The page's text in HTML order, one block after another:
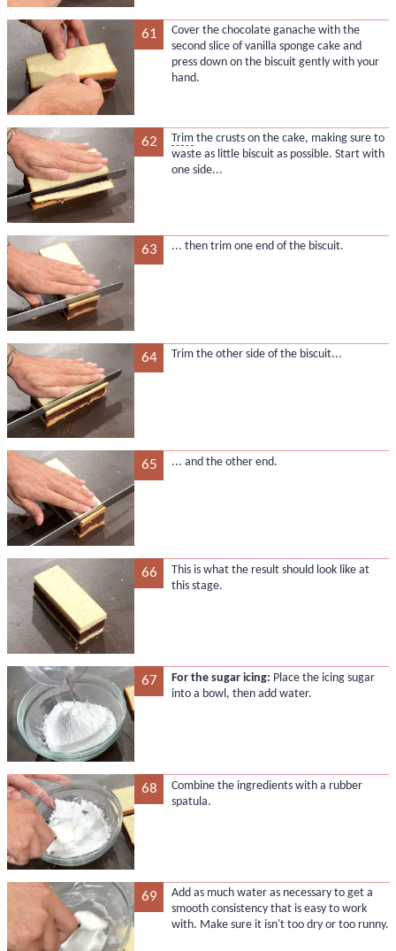
61
Cover the chocolate ganache with the
second slice of vanilla sponge cake and
press down on the biscuit gently with your
hand.
62 Trimthe crusts on the cake, making sure to
waste as little biscuit as possible. Start with
one side...
63 ... then trim one end of the biscuit.
64 Trim the other side of the biscuit...
65 ... and the other end.
66
This is what the result should look like at
this stage.
67 For the sugar icing: Place the icing sugar
into a bowl, then add water.
68
Combine the ingredients with a rubber
spatula.
69
Add as much water as necessary to get a
smooth consistency that is easy to work
with. Make sure it isn't too dry or too runny.